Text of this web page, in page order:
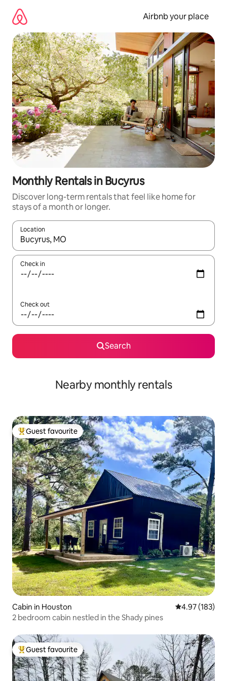
content
Airbnb your place
Monthly Rentals in Bucyrus
Discover long-term rentals that feel like home for
stays of a month or longer.
Location
When results are available, navigate with the up and down
Check in
Check out
Search
Nearby monthly rentals
Top guest favourite
Guest favourite
Cabin in Houston 4.97 out of 5
4.97 (183)
2 bedroom cabin nestled in the Shady pines
Top guest favourite
Guest favourite